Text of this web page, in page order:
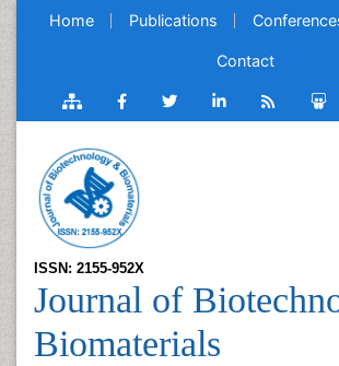
Home Publications
Contact
ISSN: 2155-952X
Journal of
Biomaterials